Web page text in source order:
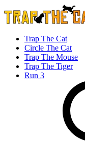
Trap The Cat
Circle The Cat
Trap The Mouse
Trap The Tiger
Run 3